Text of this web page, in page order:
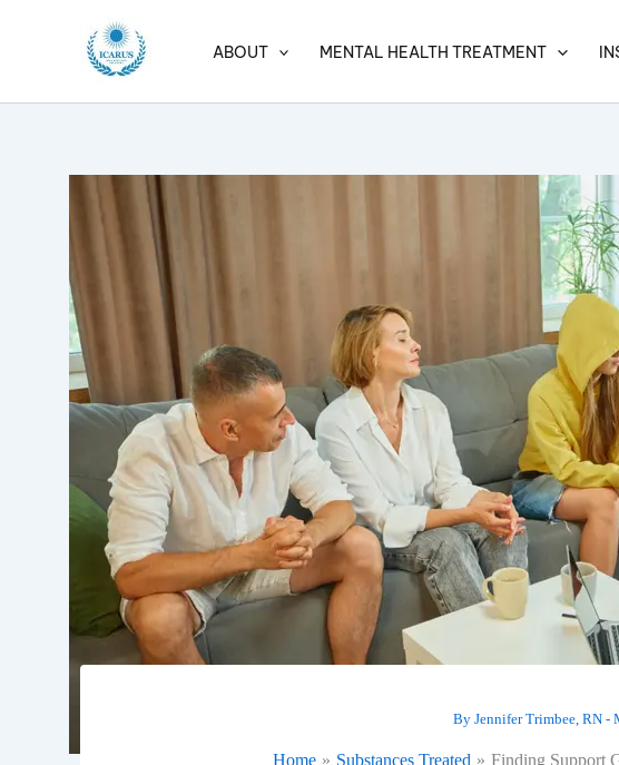
ABOUT MENTAL HEALTH TREATMENT
By Jennifer Trimbee, RN -
Home Substances Treated Finding Support